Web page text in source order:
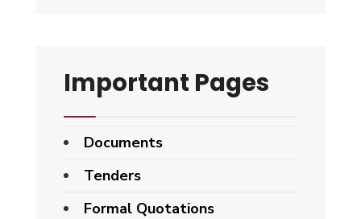
Important Pages
Documents
Tenders
Formal Quotations